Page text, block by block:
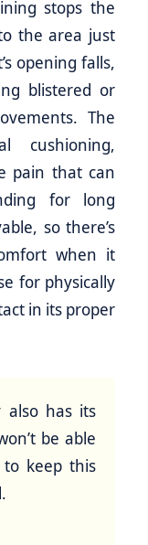
stops the
the area just
opening falls,
blistered or
The
cushioning,
pain that can
for long
so there’s
when it
for physically
in its proper
also has its
be able
keep this